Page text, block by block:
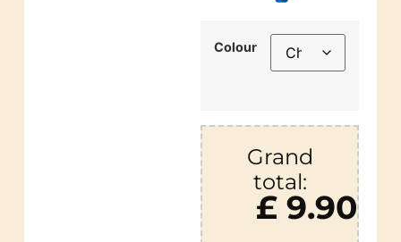
Colour
Grand
total:
£ 9.90